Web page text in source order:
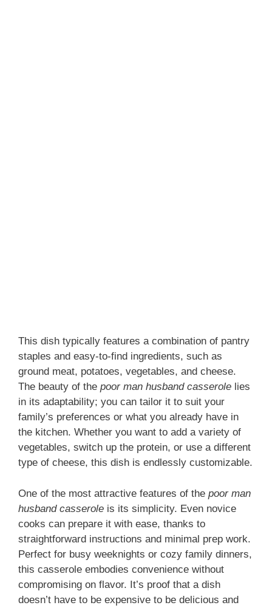
This dish typically features a combination of pantry
staples and easy-to-find ingredients, such as
ground meat, potatoes, vegetables, and cheese.
The beauty of the poor man husband casserole lies
in its adaptability; you can tailor it to suit your
family’s preferences or what you already have in
the kitchen. Whether you want to add a variety of
vegetables, switch up the protein, or use a different
type of cheese, this dish is endlessly customizable.
One of the most attractive features of the poor man
husband casserole is its simplicity. Even novice
cooks can prepare it with ease, thanks to
straightforward instructions and minimal prep work.
Perfect for busy weeknights or cozy family dinners,
this casserole embodies convenience without
compromising on flavor. It’s proof that a dish
doesn’t have to be expensive to be delicious and